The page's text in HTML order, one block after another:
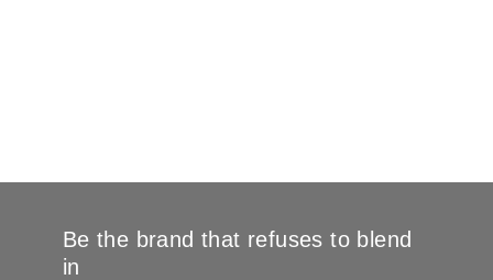
Be the brand that refuses to blend
in